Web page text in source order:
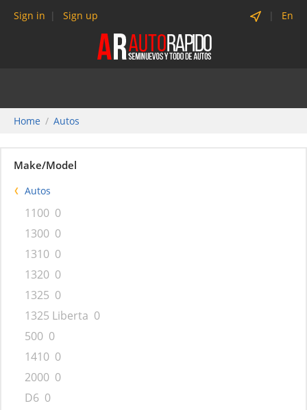
Sign in Sign up En
Home Autos
Make/Model
Autos
1100 0
1300 0
1310 0
1320 0
1325 0
1325 Liberta 0
500 0
1410 0
2000 0
D6 0